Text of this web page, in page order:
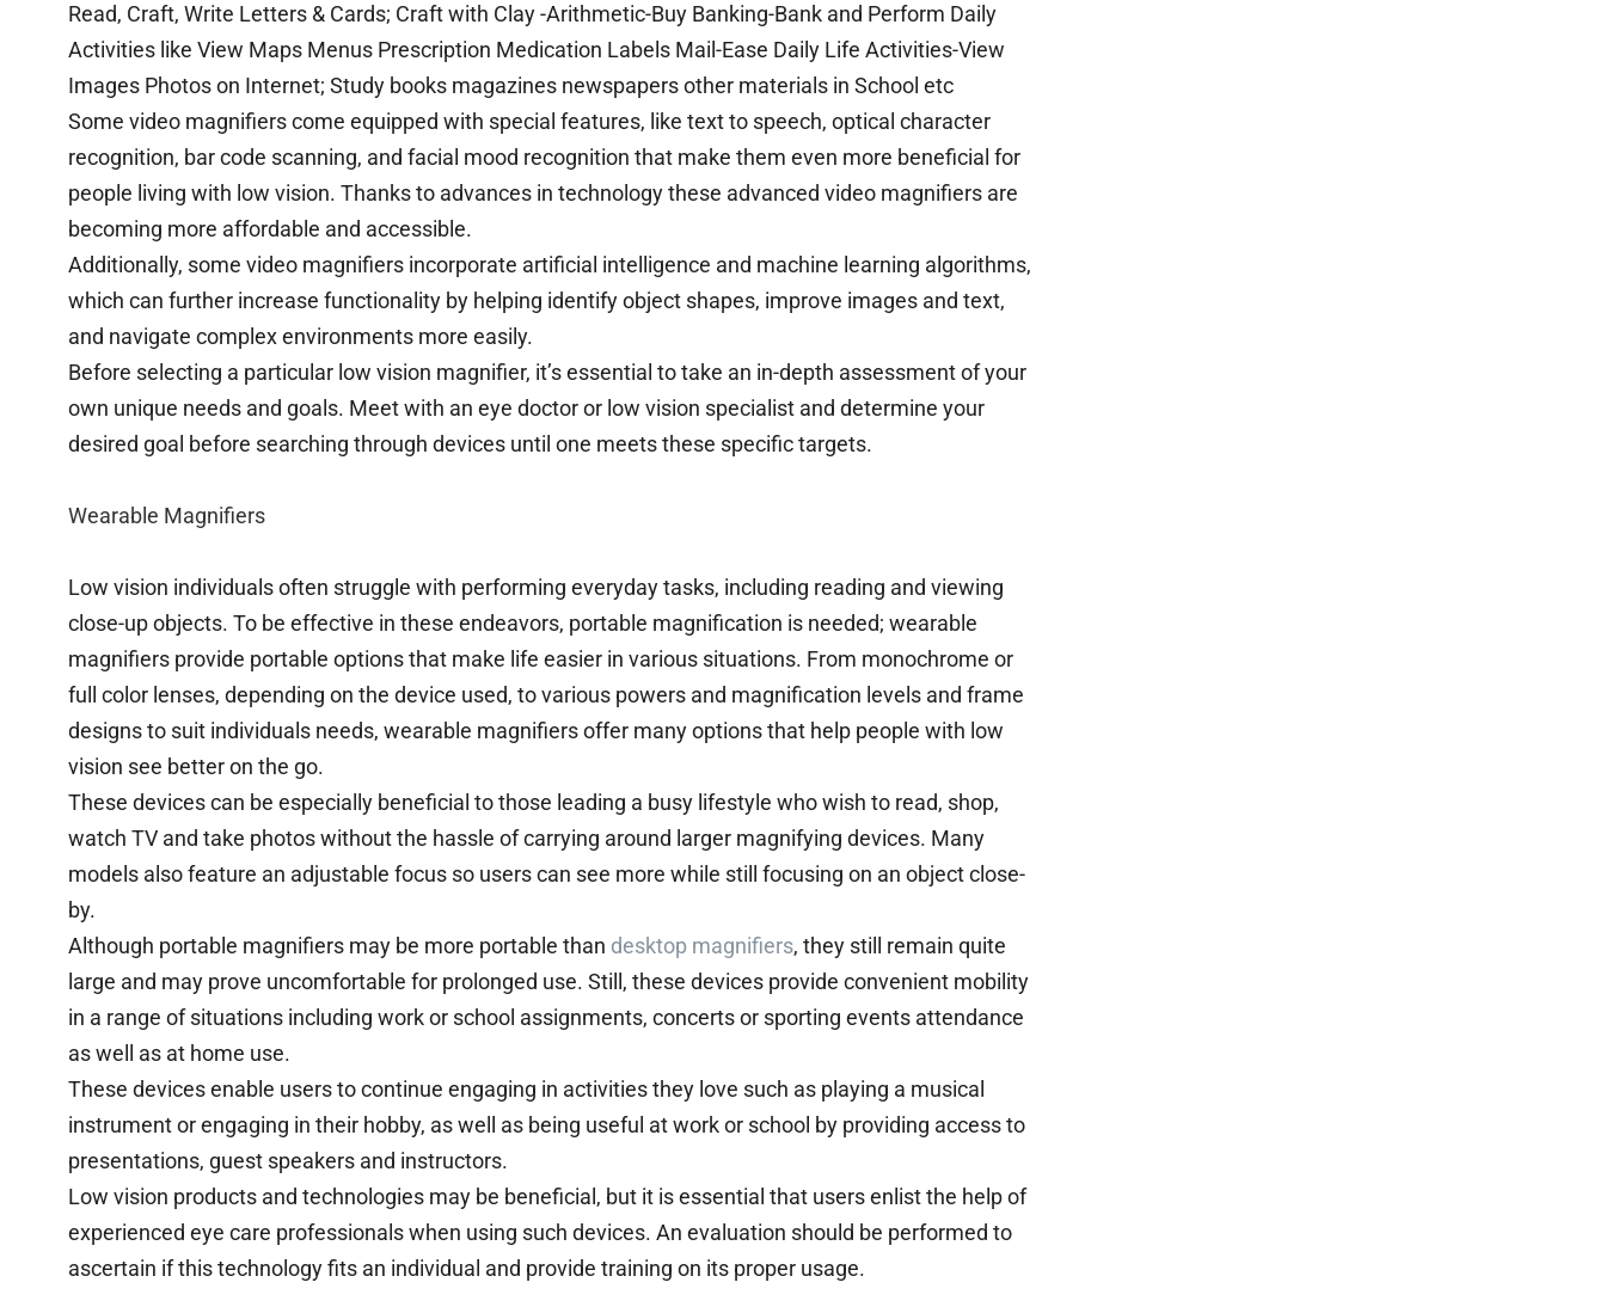
Read, Craft, Write Letters & Cards; Craft with Clay -Arithmetic-Buy Banking-Bank and Perform Daily
Activities like View Maps Menus Prescription Medication Labels Mail-Ease Daily Life Activities-View
Images Photos on Internet; Study books magazines newspapers other materials in School etc
Some video magnifiers come equipped with special features, like text to speech, optical character
recognition, bar code scanning, and facial mood recognition that make them even more beneficial for
people living with low vision. Thanks to advances in technology these advanced video magnifiers are
becoming more affordable and accessible.
Additionally, some video magnifiers incorporate artificial intelligence and machine learning algorithms,
which can further increase functionality by helping identify object shapes, improve images and text,
and navigate complex environments more easily.
Before selecting a particular low vision magnifier, it’s essential to take an in-depth assessment of your
own unique needs and goals. Meet with an eye doctor or low vision specialist and determine your
desired goal before searching through devices until one meets these specific targets.
Wearable Magnifiers
Low vision individuals often struggle with performing everyday tasks, including reading and viewing
close-up objects. To be effective in these endeavors, portable magnification is needed; wearable
magnifiers provide portable options that make life easier in various situations. From monochrome or
full color lenses, depending on the device used, to various powers and magnification levels and frame
designs to suit individuals needs, wearable magnifiers offer many options that help people with low
vision see better on the go.
These devices can be especially beneficial to those leading a busy lifestyle who wish to read, shop,
watch TV and take photos without the hassle of carrying around larger magnifying devices. Many
models also feature an adjustable focus so users can see more while still focusing on an object close-
by.
Although portable magnifiers may be more portable than desktop magnifiers, they still remain quite
large and may prove uncomfortable for prolonged use. Still, these devices provide convenient mobility
in a range of situations including work or school assignments, concerts or sporting events attendance
as well as at home use.
These devices enable users to continue engaging in activities they love such as playing a musical
instrument or engaging in their hobby, as well as being useful at work or school by providing access to
presentations, guest speakers and instructors.
Low vision products and technologies may be beneficial, but it is essential that users enlist the help of
experienced eye care professionals when using such devices. An evaluation should be performed to
ascertain if this technology fits an individual and provide training on its proper usage.